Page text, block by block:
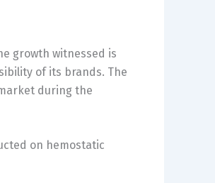
growth witnessed is
of its brands. The
during the
on hemostatic